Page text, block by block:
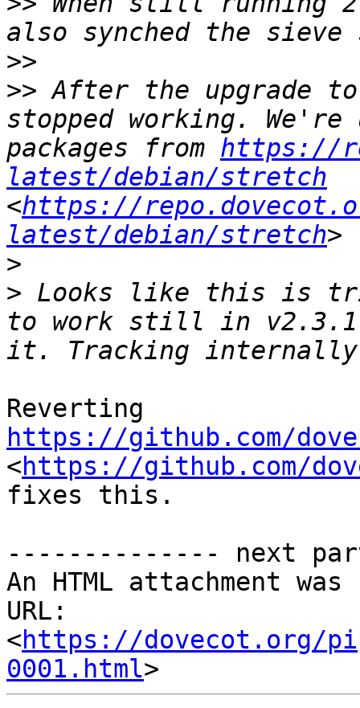
>>
>> After the upgrade
stopped working.
packages from https://
latest/debian/stretch
<https://
latest/debian/stretch
>
> Looks like this is
to work still in v2.3.1,
https://github.com/
<https://github.com/
fixes this.
-------------- next
An HTML attachment
URL:
<https://dovecot.org/
0001.html